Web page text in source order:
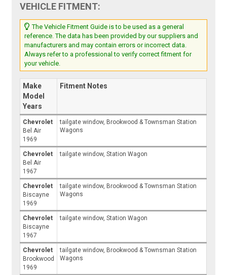
VEHICLE FITMENT:
The Vehicle Fitment Guide is to be used as a general
reference. The data has been provided by our suppliers and
manufacturers and may contain errors or incorrect data.
Always refer to a professional to verify correct fitment for
your vehicle.
Make
Model
Years
Fitment Notes
Chevrolet
Bel Air
1969
tailgate window, Brookwood & Townsman Station
Wagons
Chevrolet
Bel Air
1967
tailgate window, Station Wagon
Chevrolet
Biscayne
1969
tailgate window, Brookwood & Townsman Station
Wagons
Chevrolet
Biscayne
1967
tailgate window, Station Wagon
Chevrolet
Brookwood
1969
tailgate window, Brookwood & Townsman Station
Wagons